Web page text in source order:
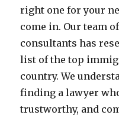
right one for your
come in. Our team
consultants has
list of the top
country. We
finding a lawyer
trustworthy, and